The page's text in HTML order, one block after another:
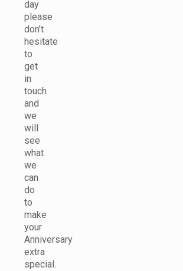
day
please
don’t
hesitate
to
get
in
touch
and
we
will
see
what
we
can
do
to
make
your
Anniversary
extra
special.